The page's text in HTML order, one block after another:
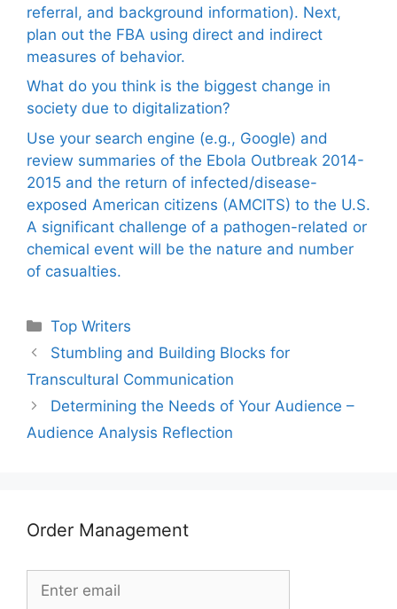
referral, and background information). Next,
plan out the FBA using direct and indirect
measures of behavior.
What do you think is the biggest change in
society due to digitalization?
Use your search engine (e.g., Google) and
review summaries of the Ebola Outbreak 2014-
2015 and the return of infected/disease-
exposed American citizens (AMCITS) to the U.S.
A significant challenge of a pathogen-related or
chemical event will be the nature and number
of casualties.
Categories
Top Writers
Stumbling and Building Blocks for
Transcultural Communication
Determining the Needs of Your Audience –
Audience Analysis Reflection
Order Management